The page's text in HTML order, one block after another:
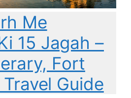
Me
15 Jagah –
Fort
Guide